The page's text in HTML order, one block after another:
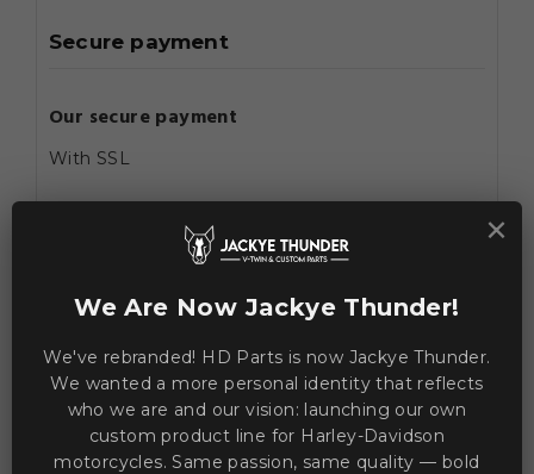
Secure payment
Our secure payment
With SSL
Using Visa/Mastercard/Paypal
About this service
Home 
×
We Are Now Jackye Thunder!
We've rebranded! HD Parts is now Jackye Thunder.
We wanted a more personal identity that reflects
who we are and our vision: launching our own
custom product line for Harley-Davidson
motorcycles. Same passion, same quality — bold